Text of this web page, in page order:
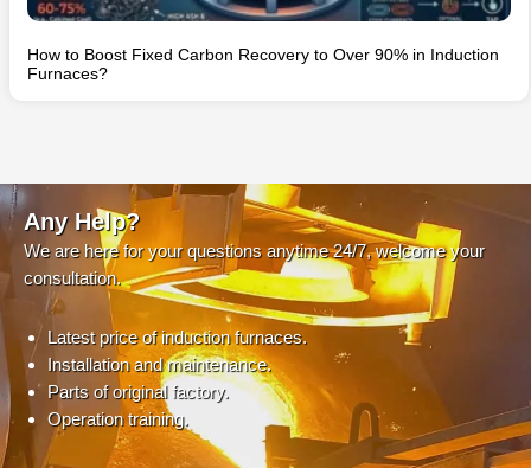
How to Boost Fixed Carbon Recovery to Over 90% in Induction
Furnaces?
Any Help?
We are here for your questions anytime 24/7, welcome your
consultation.
Latest price of induction furnaces.
Installation and maintenance.
Parts of original factory.
Operation training.